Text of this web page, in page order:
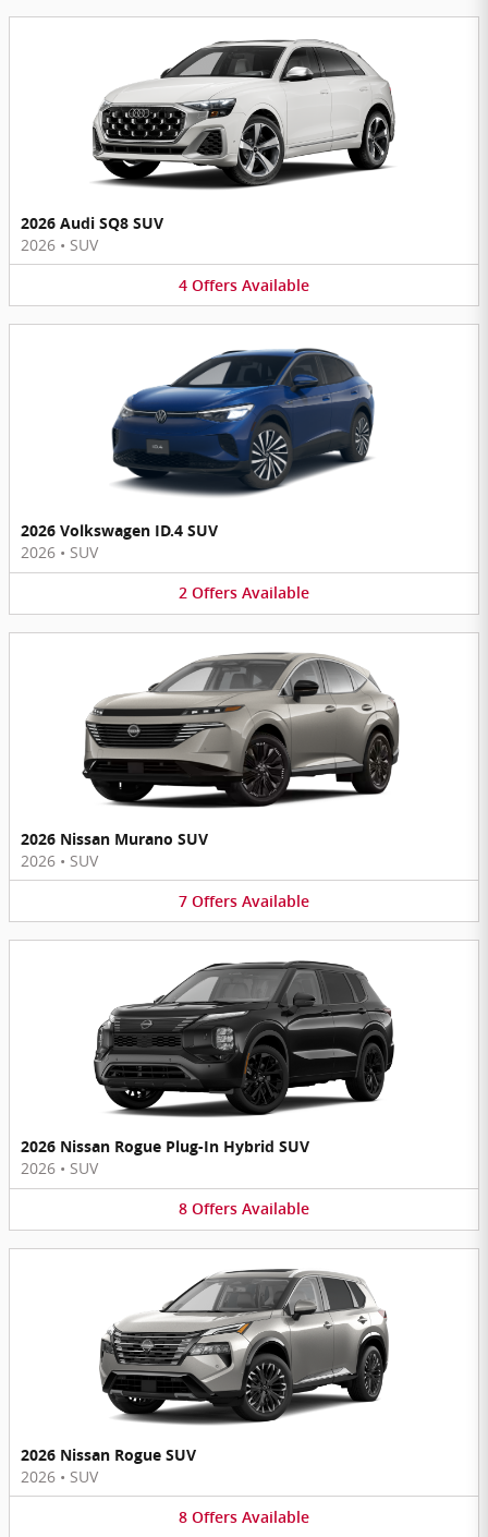
2026 Audi SQ8 SUV
2026 • SUV
4 Offers Available
2026 Volkswagen ID.4 SUV
2026 • SUV
2 Offers Available
2026 Nissan Murano SUV
2026 • SUV
7 Offers Available
2026 Nissan Rogue Plug-In Hybrid SUV
2026 • SUV
8 Offers Available
2026 Nissan Rogue SUV
2026 • SUV
8 Offers Available